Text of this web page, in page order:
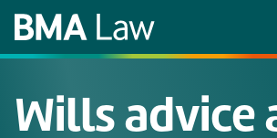
Wills advice